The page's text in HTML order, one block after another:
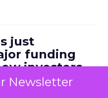
Newsletter
just
funding
investors.
the
are having